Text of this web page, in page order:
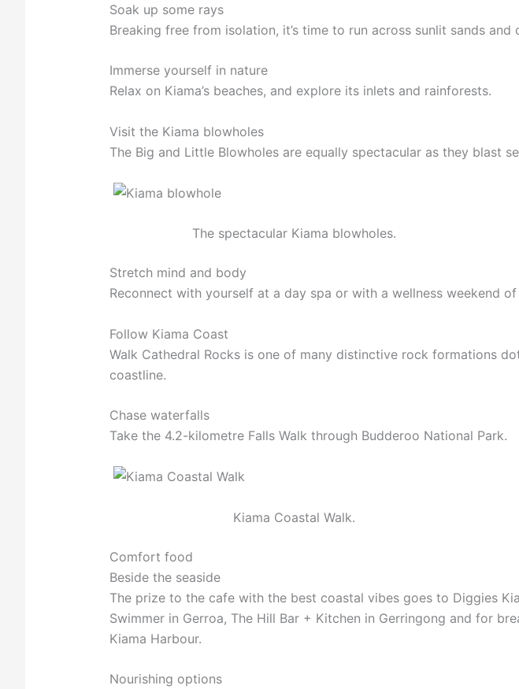
Soak up some rays
Breaking free from isolation, it’s time to run across sunlit sands and
Immerse yourself in nature
Relax on Kiama’s beaches, and explore its inlets and rainforests.
Visit the Kiama blowholes
The Big and Little Blowholes are equally spectacular as they blast
The spectacular Kiama blowholes.
Stretch mind and body
Reconnect with yourself at a day spa or with a wellness weekend
Follow Kiama Coast
Walk Cathedral Rocks is one of many distinctive rock formations
coastline.
Chase waterfalls
Take the 4.2-kilometre Falls Walk through Budderoo National Park.
Kiama Coastal Walk.
Comfort food
Beside the seaside
The prize to the cafe with the best coastal vibes goes to Diggies
Swimmer in Gerroa, The Hill Bar + Kitchen in Gerringong and for
Kiama Harbour.
Nourishing options